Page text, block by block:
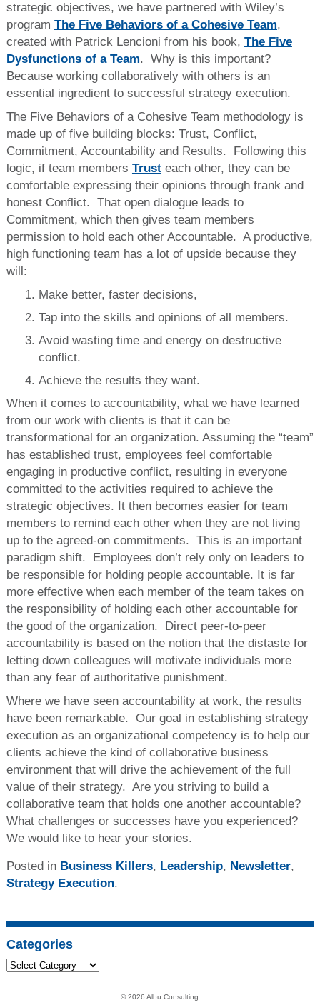
strategic objectives, we have partnered with Wiley’s
program The Five Behaviors of a Cohesive Team,
created with Patrick Lencioni from his book, The Five
Dysfunctions of a Team. Why is this important?
Because working collaboratively with others is an
essential ingredient to successful strategy execution.
The Five Behaviors of a Cohesive Team methodology is
made up of five building blocks: Trust, Conflict,
Commitment, Accountability and Results. Following this
logic, if team members Trusteach other, they can be
comfortable expressing their opinions through frank and
honest Conflict. That open dialogue leads to
Commitment, which then gives team members
permission to hold each other Accountable. A productive,
high functioning team has a lot of upside because they
will:
Make better, faster decisions,
Tap into the skills and opinions of all members.
Avoid wasting time and energy on destructive
conflict.
Achieve the results they want.
When it comes to accountability, what we have learned
from our work with clients is that it can be
transformational for an organization. Assuming the “team”
has established trust, employees feel comfortable
engaging in productive conflict, resulting in everyone
committed to the activities required to achieve the
strategic objectives. It then becomes easier for team
members to remind each other when they are not living
up to the agreed-on commitments. This is an important
paradigm shift. Employees don’t rely only on leaders to
be responsible for holding people accountable. It is far
more effective when each member of the team takes on
the responsibility of holding each other accountable for
the good of the organization. Direct peer-to-peer
accountability is based on the notion that the distaste for
letting down colleagues will motivate individuals more
than any fear of authoritative punishment.
Where we have seen accountability at work, the results
have been remarkable. Our goal in establishing strategy
execution as an organizational competency is to help our
clients achieve the kind of collaborative business
environment that will drive the achievement of the full
value of their strategy. Are you striving to build a
collaborative team that holds one another accountable?
What challenges or successes have you experienced?
We would like to hear your stories.
Posted in Business Killers, Leadership, Newsletter,
Strategy Execution.
Categories
© 2026 Albu Consulting